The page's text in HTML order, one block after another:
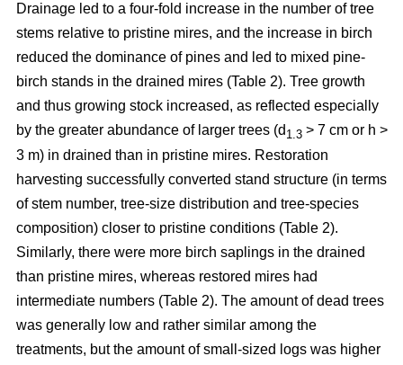
Drainage led to a four-fold increase in the number of tree
stems relative to pristine mires, and the increase in birch
reduced the dominance of pines and led to mixed pine-
birch stands in the drained mires (Table 2). Tree growth
and thus growing stock increased, as reflected especially
by the greater abundance of larger trees (d 1.3 > 7 cm or h >
3 m) in drained than in pristine mires. Restoration
harvesting successfully converted stand structure (in terms
of stem number, tree-size distribution and tree-species
composition) closer to pristine conditions (Table 2).
Similarly, there were more birch saplings in the drained
than pristine mires, whereas restored mires had
intermediate numbers (Table 2). The amount of dead trees
was generally low and rather similar among the
treatments, but the amount of small-sized logs was higher